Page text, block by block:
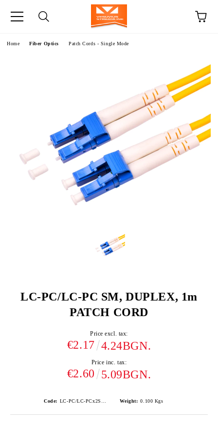
Home Fiber Optics Patch Cords - Single Mode
LC-PC/LC-PC SM, DUPLEX, 1m
PATCH CORD
Price excl. tax:
€2.17 4.24BGN.
Price inc. tax:
€2.60 5.09BGN.
Code: Weight: 0.100 Kgs